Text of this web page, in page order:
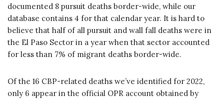
documented 8 pursuit deaths border-wide, while our
database contains 4 for that calendar year. It is hard to
believe that half of all pursuit and wall fall deaths were in
the El Paso Sector in a year when that sector accounted
for less than 7% of migrant deaths border-wide.
Of the 16 CBP-related deaths we’ve identified for 2022,
only 6 appear in the official OPR account obtained by